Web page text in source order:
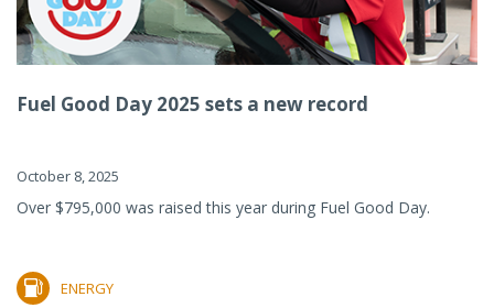
Fuel Good Day 2025 sets a new record
October 8, 2025
Over $795,000 was raised this year during Fuel Good Day.
ENERGY